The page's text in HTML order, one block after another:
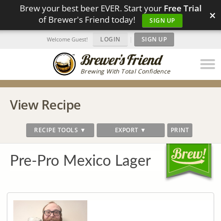
Brew your best beer EVER. Start your Free Trial
of Brewer's Friend today!
SIGN UP ×
Brewing With Total Confidence
Welcome Guest! LOGIN | SIGN UP
View Recipe
RECIPE TOOLS ▼ EXPORT ▼ PRINT
Pre-Pro Mexico Lager